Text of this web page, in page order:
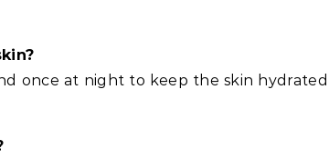
once at night to keep the skin hydrated